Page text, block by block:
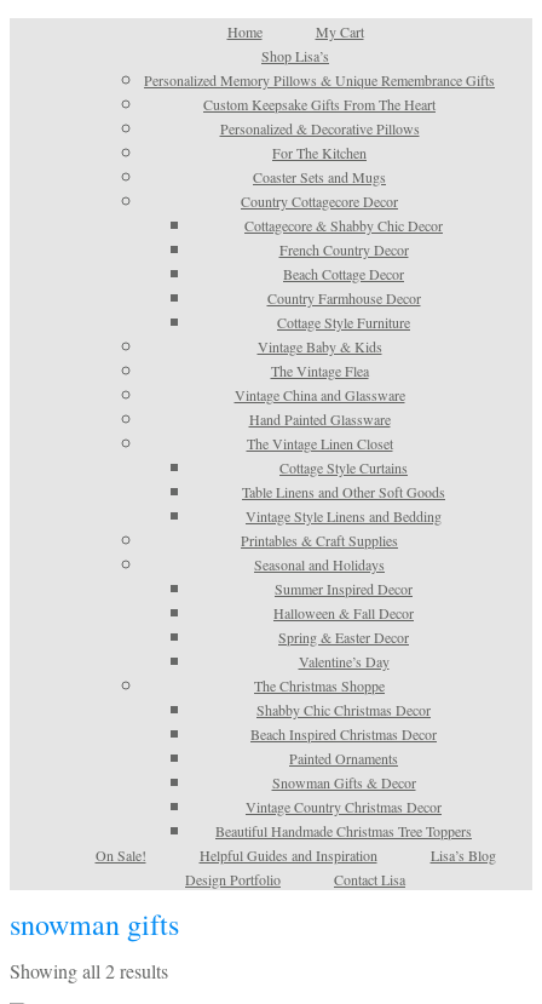
Home
My Cart
Shop Lisa’s
Personalized Memory Pillows & Unique Remembrance Gifts
Custom Keepsake Gifts From The Heart
Personalized & Decorative Pillows
For The Kitchen
Coaster Sets and Mugs
Country Cottagecore Decor
Cottagecore & Shabby Chic Decor
French Country Decor
Beach Cottage Decor
Country Farmhouse Decor
Cottage Style Furniture
Vintage Baby & Kids
The Vintage Flea
Vintage China and Glassware
Hand Painted Glassware
The Vintage Linen Closet
Cottage Style Curtains
Table Linens and Other Soft Goods
Vintage Style Linens and Bedding
Printables & Craft Supplies
Seasonal and Holidays
Summer Inspired Decor
Halloween & Fall Decor
Spring & Easter Decor
Valentine’s Day
The Christmas Shoppe
Shabby Chic Christmas Decor
Beach Inspired Christmas Decor
Painted Ornaments
Snowman Gifts & Decor
Vintage Country Christmas Decor
Beautiful Handmade Christmas Tree Toppers
On Sale!
Helpful Guides and Inspiration
Lisa’s Blog
Design Portfolio
Contact Lisa
snowman gifts
Showing all 2 resultsSorted